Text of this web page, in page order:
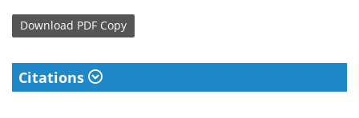
Download PDF Copy
Citations